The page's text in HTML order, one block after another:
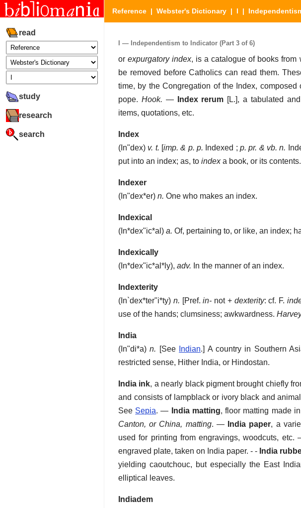
read
study
research
search
Reference | Webster's Dictionary | I |
I — Independentism to Indicator (Part 3 of 6)
orexpurgatory index, is a catalogue of books from
be removed before Catholics can read them.
time, by the Congregation of the Index,
pope. Hook. — Index rerum [L.],a tabulated
items, quotations, etc.
Index
( In"dex) v. t. [imp. & p. p. Indexed ;p. pr. & vb. n.
put into an index; as, to indexa book, or its contents.
Indexer
( In"dex*er) n. One who makes an index.
Indexical
( In*dex"ic*al ) a. Of, pertaining to, or like, an index;
Indexically
( In*dex"ic*al*ly), adv. In the manner of an index.
Indexterity
( In`dex*ter"i*ty) n. [Pref.in- not + dexterity: cf. F.
use of the hands; clumsiness; awkwardness.
India
( In"di*a)n. [See Indian.] A country in Southern
restricted sense, Hither India, or Hindostan.
India ink, a nearly black pigment brought chiefly
and consists of lampblack or ivory black and
See Sepia. — India matting,floor matting made
Canton, or China, matting. — India paper, a
used for printing from engravings, woodcuts, etc.
engraved plate, taken on India paper. - - India
yielding caoutchouc, but especially the East
elliptical leaves.
Indiadem